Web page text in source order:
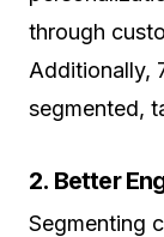
through
Additionally,
segmented,
2. Better
Segmenting